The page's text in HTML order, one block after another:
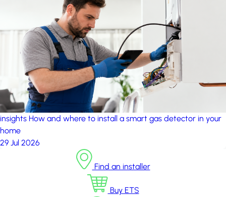
insights How and where to install a smart gas detector in your
home
29 Jul 2026
Find an installer
Buy ETS